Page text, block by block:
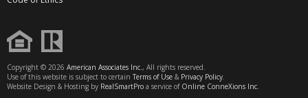
Copyright © 2026 American Associates Inc., All rights reserved.
Use of this website is subject to certain Terms of Use & Privacy Policy.
Website Design & Hosting by RealSmartPro a service of Online ConneXions Inc.